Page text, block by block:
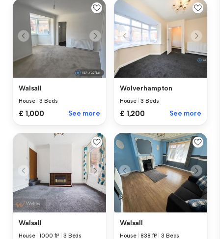
Walsall
House |3 Beds
£ 1,000 See more
Wolverhampton
House |3 Beds
£ 1,200 See more
Walsall
House |1000 ft² 3 Beds
Walsall
House |838 ft² |3 Beds